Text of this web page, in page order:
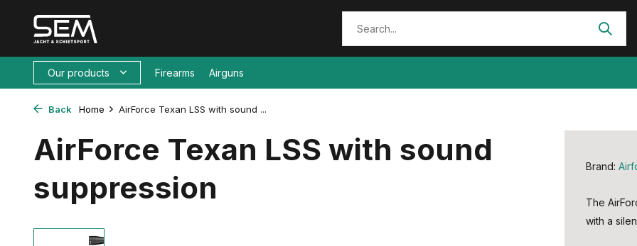
Our products Firearms Airguns
Back Home AirForce Texan LSS with sound ...
AirForce Texan LSS with sound
suppression
Brand:
The
with a